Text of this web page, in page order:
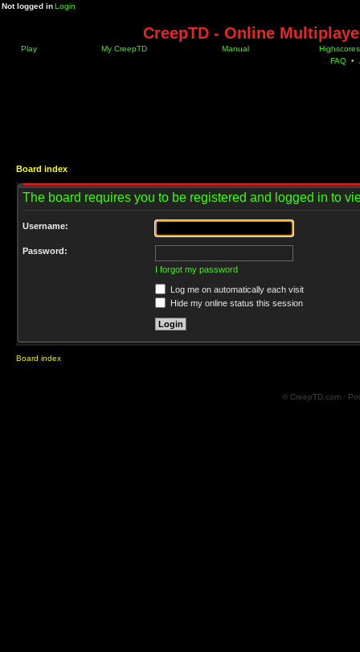
Not logged inLogin
CreepTD - Online
Play My CreepTD Manual
Highscores
FAQ •
Board index
The board requires you to be registered and logged in to
Username:
Password:
I forgot my password
Log me on automatically each visit
Hide my online status this session
Board index
© CreepTD.com ·